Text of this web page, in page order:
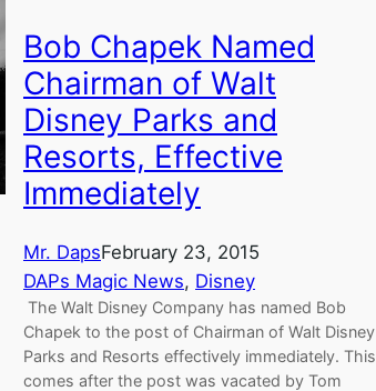
Bob Chapek Named
Chairman of Walt
Disney Parks and
Resorts, Effective
Immediately
Mr. DapsFebruary 23, 2015
DAPs Magic News, Disney
The Walt Disney Company has named Bob
Chapek to the post of Chairman of Walt Disney
Parks and Resorts effectively immediately. This
comes after the post was vacated by Tom